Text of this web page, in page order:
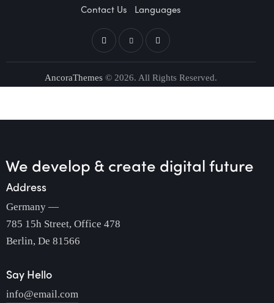
Contact Us Languages
AncoraThemes © 2026. All Rights Reserved.
We develop & create digital future
Address
Germany —
785 15h Street, Office 478
Berlin, De 81566
Say Hello
info@email.com